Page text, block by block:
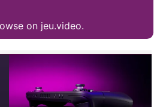
on jeu.video.